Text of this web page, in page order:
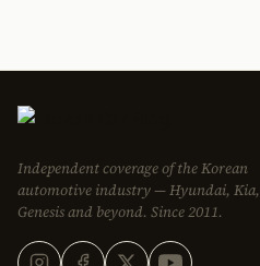
Independent coverage of the Korean
automotive industry — Hyundai, Kia,
Genesis and beyond. Since 2011.